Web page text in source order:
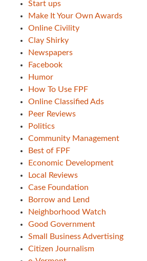
Start ups
Make It Your Own Awards
Online Civility
Clay Shirky
Newspapers
Facebook
Humor
How To Use FPF
Online Classified Ads
Peer Reviews
Politics
Community Management
Best of FPF
Economic Development
Local Reviews
Case Foundation
Borrow and Lend
Neighborhood Watch
Good Government
Small Business Advertising
Citizen Journalism